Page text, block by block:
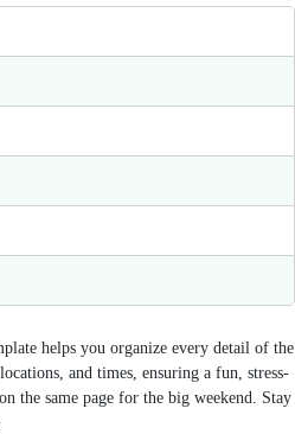
helps you organize every detail of the
and times, ensuring a fun, stress-
the same page for the big weekend. Stay